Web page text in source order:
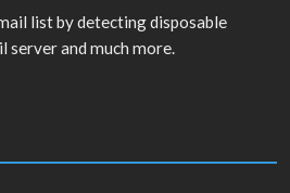
list by detecting disposable
server and much more.